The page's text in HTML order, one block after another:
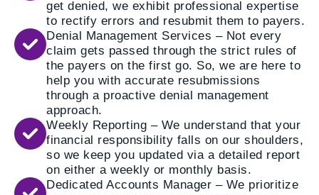
get denied, we exhibit professional expertise
to rectify errors and resubmit them to payers.
Denial Management Services – Not every
claim gets passed through the strict rules of
the payers on the first go. So, we are here to
help you with accurate resubmissions
through a proactive denial management
approach.
Weekly Reporting – We understand that your
financial responsibility falls on our shoulders,
so we keep you updated via a detailed report
on either a weekly or monthly basis.
Dedicated Accounts Manager – We prioritize